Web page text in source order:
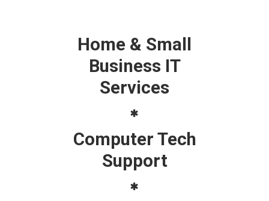
Home & Small
Business IT
Services
Computer Tech
Support